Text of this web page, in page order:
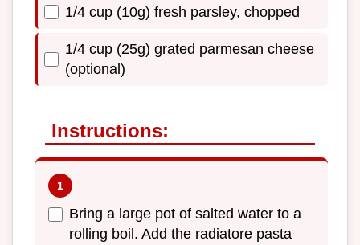
1/4 cup (10g) fresh parsley, chopped
1/4 cup (25g) grated parmesan cheese
(optional)
Instructions:
Bring a large pot of salted water to a
rolling boil. Add the radiatore pasta